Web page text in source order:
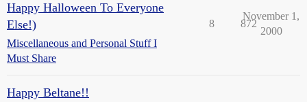
Happy Halloween To Everyone
Else!)
Miscellaneous and Personal Stuff I
Must Share
8 872
November 1,
2000
Happy Beltane!!